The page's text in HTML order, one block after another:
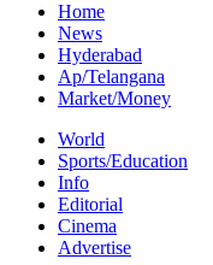
Home
News
Hyderabad
Ap/Telangana
Market/Money
World
Sports/Education
Info
Editorial
Cinema
Advertise